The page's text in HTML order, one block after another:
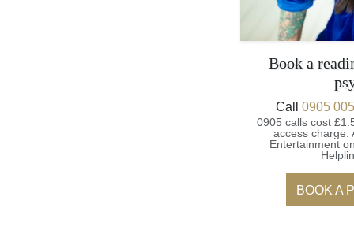
Book a
Call 0905
0905 calls cost
access charge.
Entertainment
BOOK A